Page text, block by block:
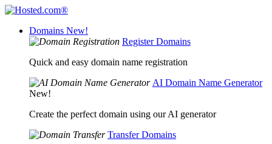
Domains New!
Register Domains
Quick and easy domain name registration
AI Domain Name Generator
New!
Create the perfect domain using our AI generator
Transfer Domains